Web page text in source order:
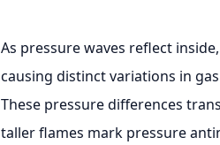
As pressure waves reflect
causing distinct variations in
These pressure differences
taller flames mark pressure